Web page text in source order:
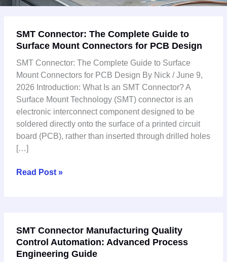
SMT Connector: The Complete Guide to
Surface Mount Connectors for PCB Design
SMT Connector: The Complete Guide to Surface
Mount Connectors for PCB Design By Nick / June 9,
2026 Introduction: What Is an SMT Connector? A
Surface Mount Technology (SMT) connector is an
electronic interconnect component designed to be
soldered directly onto the surface of a printed circuit
board (PCB), rather than inserted through drilled holes
[…]
Connector:
The
Complete
Guide
to
Surface
Mount
Connectors
for
PCB
Read Post »
SMT Connector Manufacturing Quality
Control Automation: Advanced Process
Engineering Guide
Connector
Manufacturing
Quality